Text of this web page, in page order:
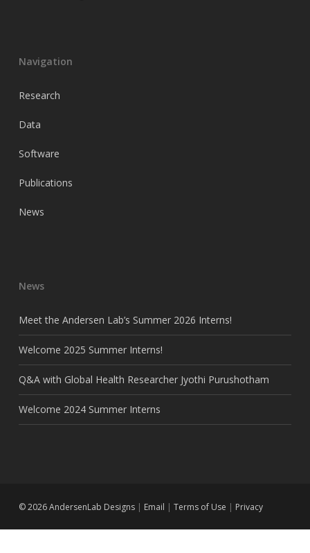
Navigation
Research
Data
Software
Publications
News
News
Meet the Andersen Lab’s Summer 2026 Interns!
Welcome 2025 Summer Interns!
Q&A with Global Health Researcher Jyothi Purushotham
Welcome 2024 Summer Interns
© 2026 AndersenLab Designs| Email | Terms of Use | Privacy